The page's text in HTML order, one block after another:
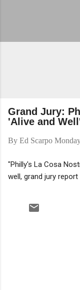
Grand Jury:
'Alive and
By Ed Scarpo
"Philly's La Cosa
well, grand jury